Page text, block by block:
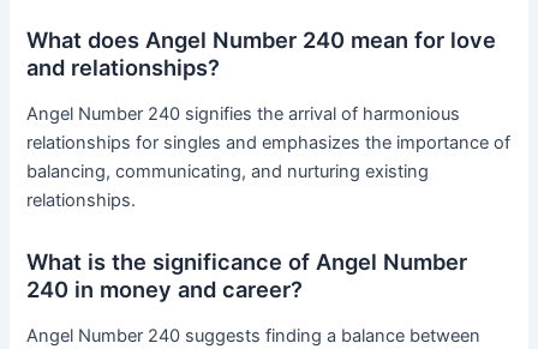
What does Angel Number 240 mean for love
and relationships?
Angel Number 240 signifies the arrival of harmonious
relationships for singles and emphasizes the importance of
balancing, communicating, and nurturing existing
relationships.
What is the significance of Angel Number
240 in money and career?
Angel Number 240 suggests finding a balance between